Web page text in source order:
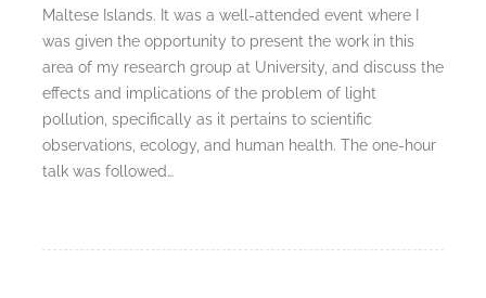
Maltese Islands. It was a well-attended event where I
was given the opportunity to present the work in this
area of my research group at University, and discuss the
effects and implications of the problem of light
pollution, specifically as it pertains to scientific
observations, ecology, and human health. The one-hour
talk was followed…